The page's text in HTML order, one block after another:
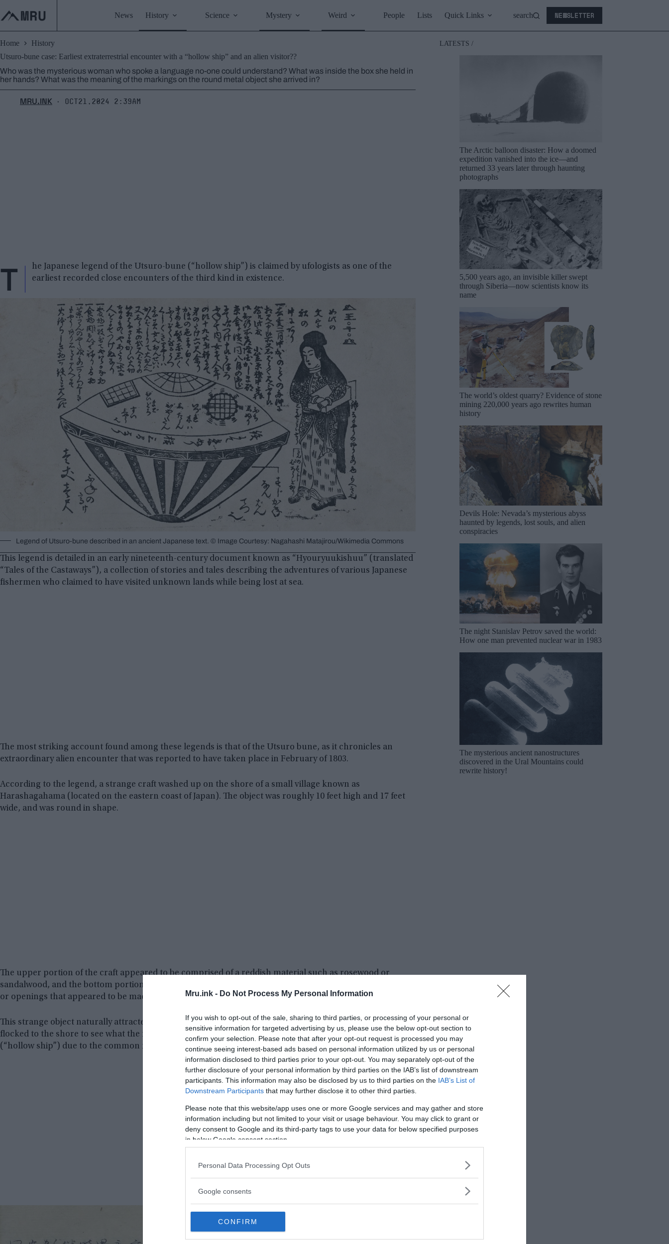
Mru.ink - Do Not Process My Personal Information
If you wish to opt-out of the sale, sharing to third parties, or processing of your personal or
sensitive information for targeted advertising by us, please use the below opt-out section to
confirm your selection. Please note that after your opt-out request is processed you may
continue seeing interest-based ads based on personal information utilized by us or personal
information disclosed to third parties prior to your opt-out. You may separately opt-out of the
further disclosure of your personal information by third parties on the IAB’s list of downstream
participants. This information may also be disclosed by us to third parties on the IAB’s List of
Downstream Participants that may further disclose it to other third parties.
Please note that this website/app uses one or more Google services and may gather and store
information including but not limited to your visit or usage behaviour. You may click to grant or
deny consent to Google and its third-party tags to use your data for below specified purposes
in below Google consent section.
Personal Data Processing Opt Outs
Google consents
CONFIRM
content
News History Science Mystery Weird People Lists Quick Links search NEWSLETTER
Home
History
Utsuro-bune case: Earliest extraterrestrial encounter with a “hollow ship” and an alien visitor??
Who was the mysterious woman who spoke a language no-one could understand? What was inside the box she held in
her hands? What was the meaning of the markings on the round metal object she arrived in?
MRU.INK ⬝ Oct21,2024 2:39am
T
he Japanese legend of the Utsuro-bune (“hollow ship”) is claimed by ufologists as one of the
earliest recorded close encounters of the third kind in existence.
Legend of Utsuro-bune described in an ancient Japanese text. © Image Courtesy: Nagahashi Matajirou/Wikimedia Commons
This legend is detailed in an early nineteenth-century document known as “Hyouryuukishuu” (translated
“Tales of the Castaways”), a collection of stories and tales describing the adventures of various Japanese
fishermen who claimed to have visited unknown lands while being lost at sea.
The most striking account found among these legends is that of the Utsuro bune, as it chronicles an
extraordinary alien encounter that was reported to have taken place in February of 1803.
According to the legend, a strange craft washed up on the shore of a small village known as
Harashagahama (located on the eastern coast of Japan). The object was roughly 10 feet high and 17 feet
wide, and was round in shape.
The upper portion of the craft appeared to be comprised of a reddish material such as rosewood or
sandalwood, and the bottom portion was comprised of several metallic panels. The craft also had portals
or openings that appeared to be made of a translucent material such as crystal or glass.
This strange object naturally attracted a lot of attention from the local villagers, and many spectators
flocked to the shore to see what the fuss was all about. The object became known as the Utsuro-bune
(“hollow ship”) due to the common reports of its hollow interior, as described by several villagers.
LATESTS /
The Arctic balloon disaster: How a doomed
expedition vanished into the ice—and
returned 33 years later through haunting
photographs
5,500 years ago, an invisible killer swept
through Siberia—now scientists know its
name
The world’s oldest quarry? Evidence of stone
mining 220,000 years ago rewrites human
history
Devils Hole: Nevada’s mysterious abyss
haunted by legends, lost souls, and alien
conspiracies
The night Stanislav Petrov saved the world:
How one man prevented nuclear war in 1983
The mysterious ancient nanostructures
discovered in the Ural Mountains could
rewrite history!